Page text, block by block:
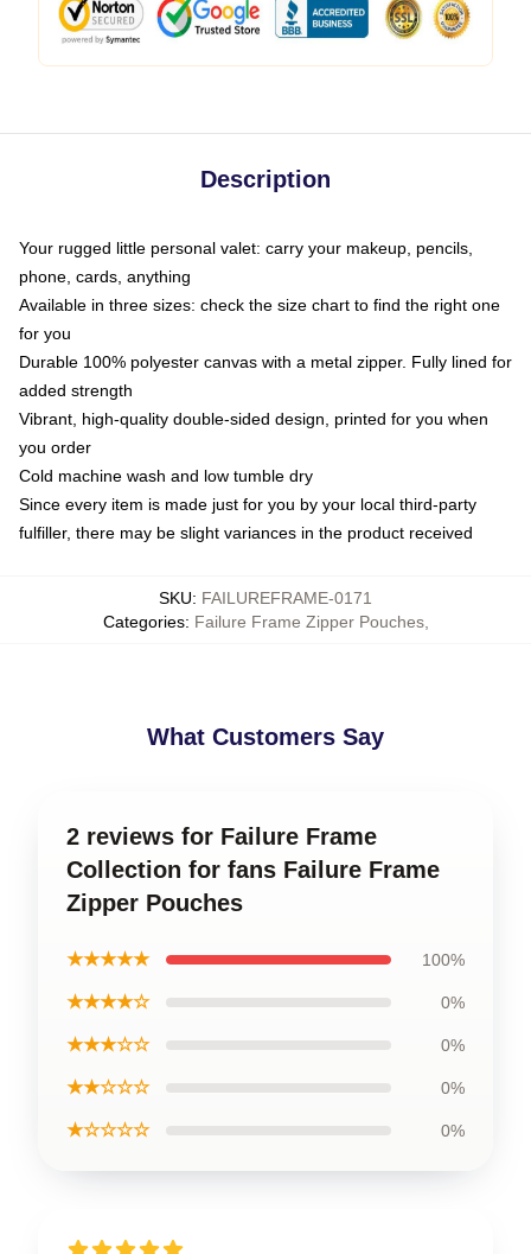
Description
Your rugged little personal valet: carry your makeup, pencils,
phone, cards, anything
Available in three sizes: check the size chart to find the right one
for you
Durable 100% polyester canvas with a metal zipper. Fully lined for
added strength
Vibrant, high-quality double-sided design, printed for you when
you order
Cold machine wash and low tumble dry
Since every item is made just for you by your local third-party
fulfiller, there may be slight variances in the product received
SKU: FAILUREFRAME-0171
Categories: Failure Frame Zipper Pouches,
What Customers Say
2 reviews for Failure Frame
Collection for fans Failure Frame
Zipper Pouches
★★★★★ 100%
★★★★☆ 0%
★★★☆☆ 0%
★★☆☆☆ 0%
★☆☆☆☆ 0%